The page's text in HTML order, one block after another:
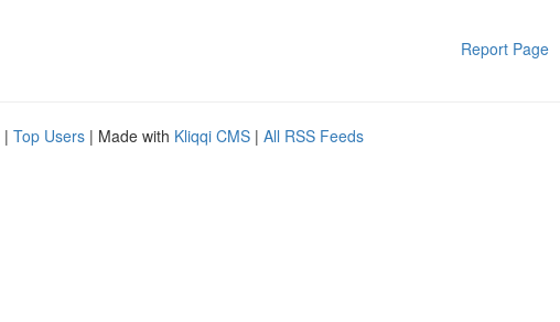
Report Page
| Top Users | Made with Kliqqi CMS | All RSS Feeds